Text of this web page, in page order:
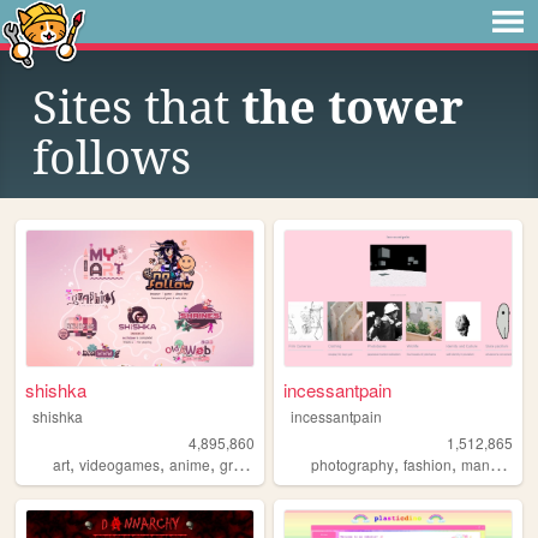
Sites that the tower
follows
shishka
shishka
4,895,860
art, videogames, anime, graphics blinkies
incessantpain
incessantpain
1,512,865
photography,fashion,manga